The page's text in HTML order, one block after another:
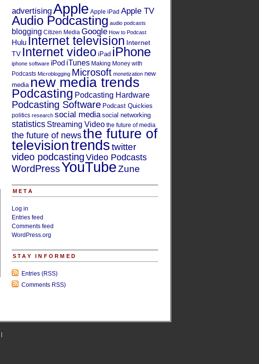
advertisingApple Apple iPad Apple TV
Audio Podcasting audio podcasts
blogging Citizen Media Google How to Podcast
Hulu Internet television Internet
TV Internet video iPad iPhone
iphone software iPod iTunes Making Money with
Podcasts Microblogging Microsoft monetization new
media new media trends
Podcasting Podcasting Hardware
Podcasting Software Podcast Quickies
politics research social media social networking
statistics Streaming Video the future of media
the future of newsthe future of
televisiontrendstwitter
video podcasting Video Podcasts
WordPressYouTubeZune
META
Log in
Entries feed
Comments feed
WordPress.org
STAY INFORMED
Entries (RSS)
Comments RSS)
|